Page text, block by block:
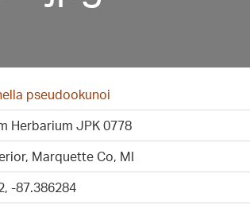
pseudookunoi
Herbarium JPK 0778
Marquette Co, MI
-87.386284